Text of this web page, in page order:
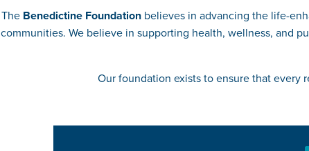
The Benedictine Foundationbelieves in advancing the life-
communities. We believe in supporting health, wellness, and
Our foundation exists to ensure that every